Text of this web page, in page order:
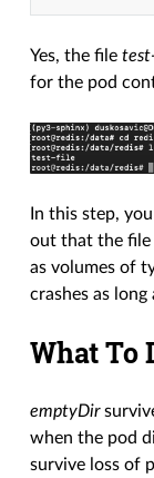
Yes, the file
for the pod
In this step,
out that the file
as volumes of
crashes as
What To
emptyDir
when the pod
survive loss of